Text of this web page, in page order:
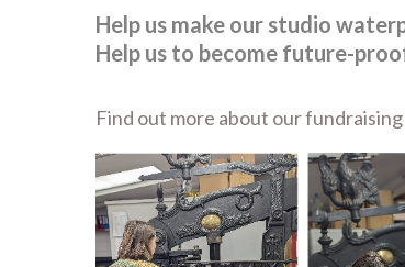
Help us make our studio
Help us to become future-
Find out more about our